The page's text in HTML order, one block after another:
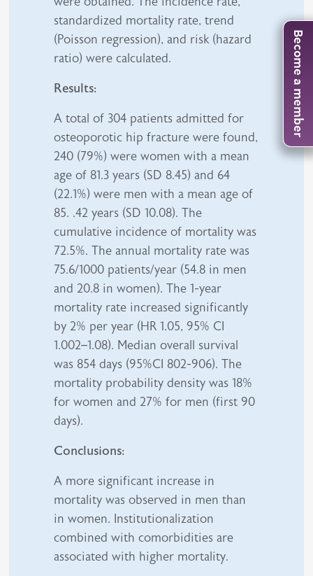
standardized mortality rate, trend
(Poisson regression), and risk (hazard
ratio) were calculated.
Results:
A total of 304 patients admitted for
osteoporotic hip fracture were found,
240 (79%) were women with a mean
age of 81.3 years (SD 8.45) and 64
(22.1%) were men with a mean age of
85. .42 years (SD 10.08). The
cumulative incidence of mortality was
72.5%. The annual mortality rate was
75.6/1000 patients/year (54.8 in men
and 20.8 in women). The 1-year
mortality rate increased significantly
by 2% per year (HR 1.05, 95% CI
1.002–1.08). Median overall survival
was 854 days (95%CI 802-906). The
mortality probability density was 18%
for women and 27% for men (first 90
days).
Conclusions:
A more significant increase in
mortality was observed in men than
in women. Institutionalization
combined with comorbidities are
associated with higher mortality.
Become a member